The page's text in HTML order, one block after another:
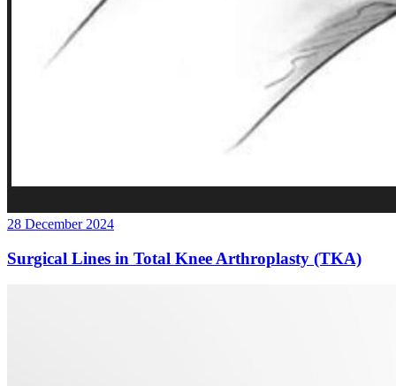
28 December 2024
Surgical Lines in Total Knee Arthroplasty (TKA)